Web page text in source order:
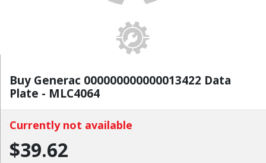
Buy Generac 000000000000013422 Data
Plate - MLC4064
Currently not available
$39.62